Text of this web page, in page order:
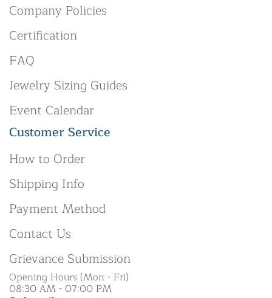
Company Policies
Certification
FAQ
Jewelry Sizing Guides
Event Calendar
Customer Service
How to Order
Shipping Info
Payment Method
Contact Us
Grievance Submission
Opening Hours (Mon - Fri)
08:30 AM - 07:00 PM